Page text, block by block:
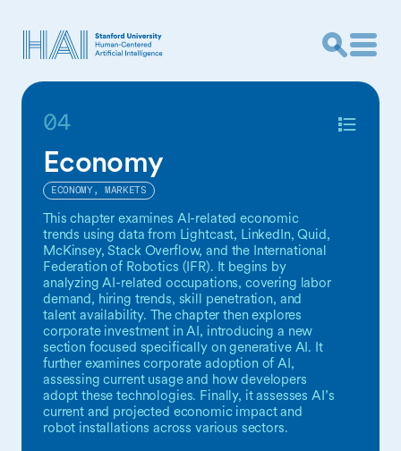
04
Economy
ECONOMY, MARKETS
This chapter examines AI-related economic
trends using data from Lightcast, LinkedIn, Quid,
McKinsey, Stack Overflow, and the International
Federation of Robotics (IFR). It begins by
analyzing AI-related occupations, covering labor
demand, hiring trends, skill penetration, and
talent availability. The chapter then explores
corporate investment in AI, introducing a new
section focused specifically on generative AI. It
further examines corporate adoption of AI,
assessing current usage and how developers
adopt these technologies. Finally, it assesses AI’s
current and projected economic impact and
robot installations across various sectors.